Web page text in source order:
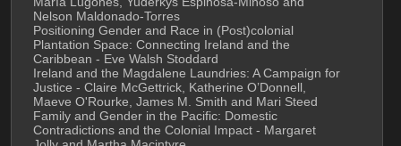
Nelson Maldonado-Torres
Positioning Gender and Race in (Post)colonial
Plantation Space: Connecting Ireland and the
Caribbean - Eve Walsh Stoddard
Ireland and the Magdalene Laundries: A Campaign for
Justice - Claire McGettrick, Katherine O’Donnell,
Maeve O'Rourke, James M. Smith and Mari Steed
Family and Gender in the Pacific: Domestic
Contradictions and the Colonial Impact - Margaret